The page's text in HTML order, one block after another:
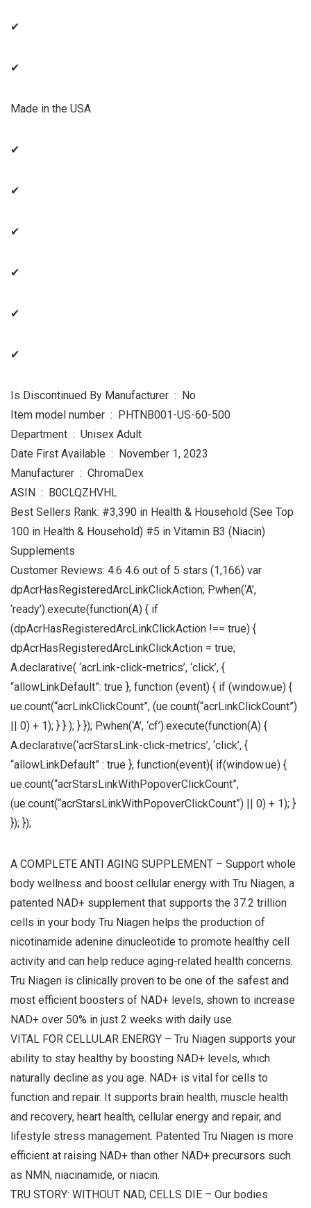
✔
✔
Made in the USA
✔
✔
✔
✔
✔
✔
Is Discontinued By Manufacturer ‏ : ‎ No
Item model number ‏ : ‎ PHTNB001-US-60-500
Department ‏ : ‎ Unisex Adult
Date First Available ‏ : ‎ November 1, 2023
Manufacturer ‏ : ‎ ChromaDex
ASIN ‏ : ‎ B0CLQZHVHL
Best Sellers Rank: #3,390 in Health & Household (See Top
100 in Health & Household) #5 in Vitamin B3 (Niacin)
Supplements
Customer Reviews: 4.6 4.6 out of 5 stars (1,166) var
dpAcrHasRegisteredArcLinkClickAction; P.when(‘A’,
‘ready’).execute(function(A) { if
(dpAcrHasRegisteredArcLinkClickAction !== true) {
dpAcrHasRegisteredArcLinkClickAction = true;
A.declarative( ‘acrLink-click-metrics’, ‘click’, {
“allowLinkDefault”: true }, function (event) { if (window.ue) {
ue.count(“acrLinkClickCount”, (ue.count(“acrLinkClickCount”)
|| 0) + 1); } } ); } }); P.when(‘A’, ‘cf’).execute(function(A) {
A.declarative(‘acrStarsLink-click-metrics’, ‘click’, {
“allowLinkDefault” : true }, function(event){ if(window.ue) {
ue.count(“acrStarsLinkWithPopoverClickCount”,
(ue.count(“acrStarsLinkWithPopoverClickCount”) || 0) + 1); }
}); });
A COMPLETE ANTI AGING SUPPLEMENT – Support whole
body wellness and boost cellular energy with Tru Niagen, a
patented NAD+ supplement that supports the 37.2 trillion
cells in your body Tru Niagen helps the production of
nicotinamide adenine dinucleotide to promote healthy cell
activity and can help reduce aging-related health concerns.
Tru Niagen is clinically proven to be one of the safest and
most efficient boosters of NAD+ levels, shown to increase
NAD+ over 50% in just 2 weeks with daily use.
VITAL FOR CELLULAR ENERGY – Tru Niagen supports your
ability to stay healthy by boosting NAD+ levels, which
naturally decline as you age. NAD+ is vital for cells to
function and repair. It supports brain health, muscle health
and recovery, heart health, cellular energy and repair, and
lifestyle stress management. Patented Tru Niagen is more
efficient at raising NAD+ than other NAD+ precursors such
as NMN, niacinamide, or niacin.
TRU STORY: WITHOUT NAD, CELLS DIE – Our bodies